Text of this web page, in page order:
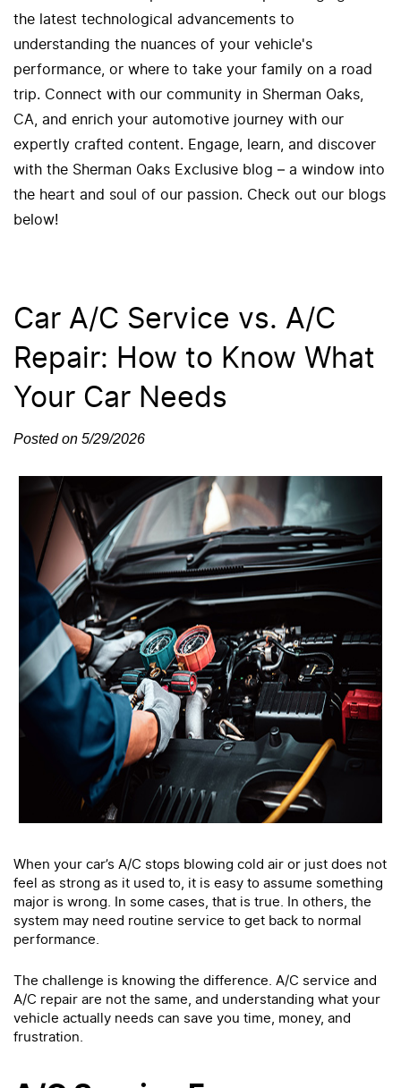
the latest technological advancements to
understanding the nuances of your vehicle's
performance, or where to take your family on a road
trip. Connect with our community in Sherman Oaks,
CA, and enrich your automotive journey with our
expertly crafted content. Engage, learn, and discover
with the Sherman Oaks Exclusive blog – a window into
the heart and soul of our passion. Check out our blogs
below!
Car A/C Service vs. A/C
Repair: How to Know What
Your Car Needs
Posted on 5/29/2026
When your car’s A/C stops blowing cold air or just does not
feel as strong as it used to, it is easy to assume something
major is wrong. In some cases, that is true. In others, the
system may need routine service to get back to normal
performance.
The challenge is knowing the difference. A/C service and
A/C repair are not the same, and understanding what your
vehicle actually needs can save you time, money, and
frustration.